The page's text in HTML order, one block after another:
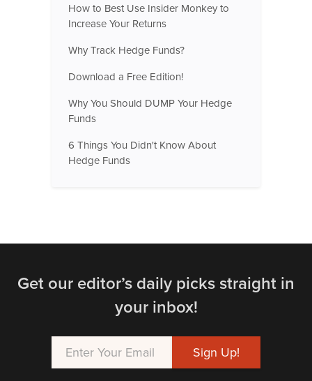
How to Best Use Insider Monkey to
Increase Your Returns
Why Track Hedge Funds?
Download a Free Edition!
Why You Should DUMP Your Hedge
Funds
6 Things You Didn't Know About
Hedge Funds
Get our editor’s daily picks straight in
your inbox!